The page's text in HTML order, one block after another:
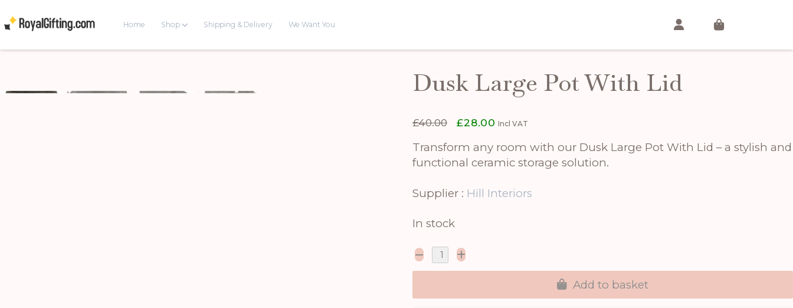
Home Shop Shipping & Delivery We Want You
Dusk Large Pot With Lid
£40.00
Original
was:
£28.00 Current
is:
Incl VAT
Transform any room with our Dusk Large Pot With Lid – a stylish and
functional ceramic storage solution.
Supplier : Hill Interiors
In stock
Add to basket